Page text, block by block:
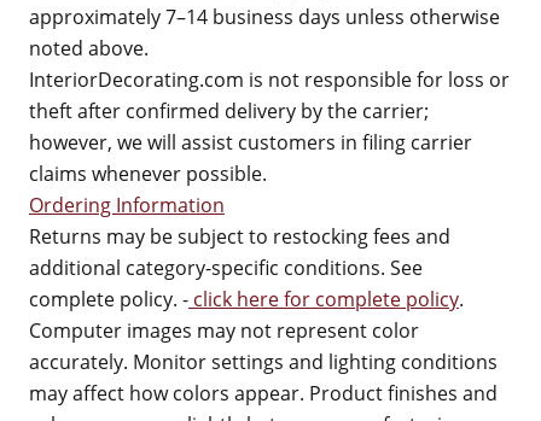
approximately 7–14 business days unless otherwise
noted above.
InteriorDecorating.com is not responsible for loss or
theft after confirmed delivery by the carrier;
however, we will assist customers in filing carrier
claims whenever possible.
Ordering Information
Returns may be subject to restocking fees and
additional category-specific conditions. See
complete policy. - click here for complete policy.
Computer images may not represent color
accurately. Monitor settings and lighting conditions
may affect how colors appear. Product finishes and